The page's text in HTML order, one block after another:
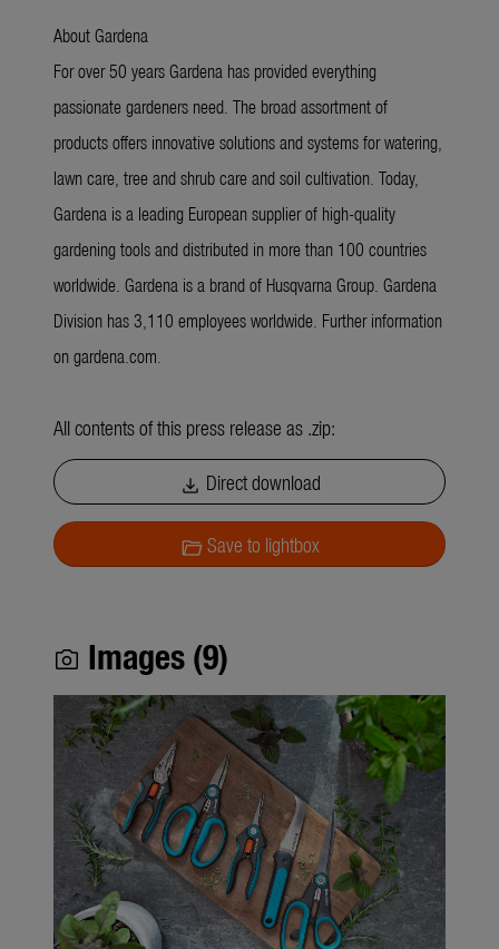
About Gardena
For over 50 years Gardena has provided everything
passionate gardeners need. The broad assortment of
products offers innovative solutions and systems for watering,
lawn care, tree and shrub care and soil cultivation. Today,
Gardena is a leading European supplier of high-quality
gardening tools and distributed in more than 100 countries
worldwide. Gardena is a brand of Husqvarna Group. Gardena
Division has 3,110 employees worldwide. Further information
on gardena.com.
All contents of this press release as .zip:
download Direct download
folder_openSave to lightbox
photo_camera Images (9)